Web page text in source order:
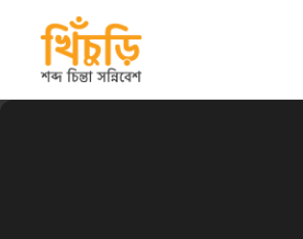
content
খিচুড়ি
শব্দ চিন্তা সন্নিবেশ